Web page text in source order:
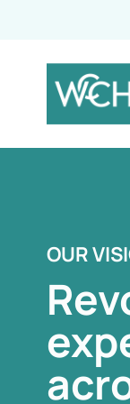
OUR
OUR
OUR